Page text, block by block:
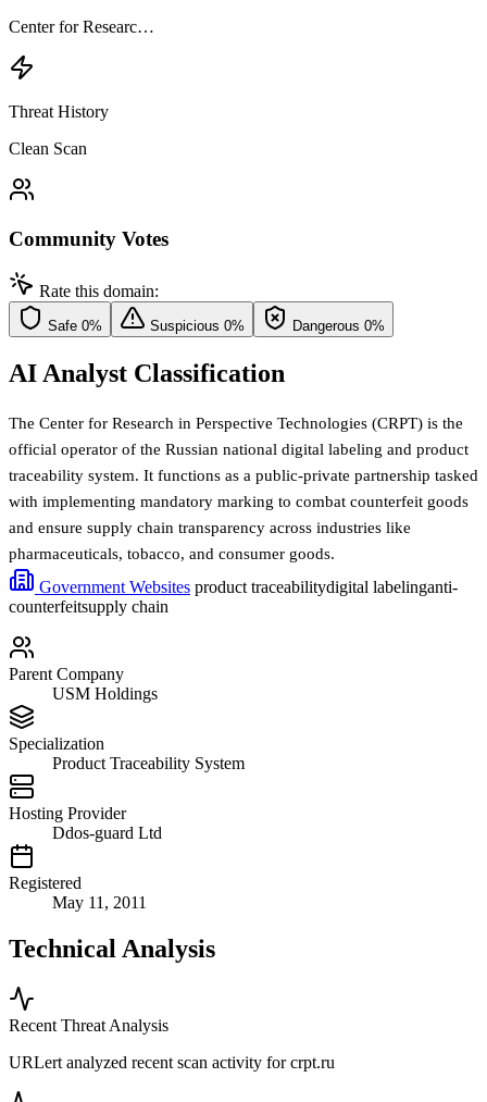
Center for Researc…
Threat History
Clean Scan
Community Votes
Rate this domain:
Safe 0% Suspicious 0% Dangerous 0%
AI Analyst Classification
The Center for Research in Perspective Technologies (CRPT) is the
official operator of the Russian national digital labeling and product
traceability system. It functions as a public-private partnership tasked
with implementing mandatory marking to combat counterfeit goods
and ensure supply chain transparency across industries like
pharmaceuticals, tobacco, and consumer goods.
Government Websites product traceabilitydigital labelinganti-
counterfeitsupply chain
Parent Company
USM Holdings
Specialization
Product Traceability System
Hosting Provider
Ddos-guard Ltd
Registered
May 11, 2011
Technical Analysis
Recent Threat Analysis
URLert analyzed recent scan activity forcrpt.ru